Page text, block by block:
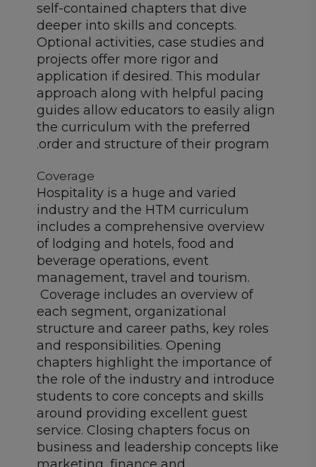
self-contained chapters that dive
deeper into skills and concepts.
Optional activities, case studies and
projects offer more rigor and
application if desired. This modular
approach along with helpful pacing
guides allow educators to easily align
the curriculum with the preferred
order and structure of their program.
Coverage
Hospitality is a huge and varied
industry and the HTM curriculum
includes a comprehensive overview
of lodging and hotels, food and
beverage operations, event
management, travel and tourism.
Coverage includes an overview of
each segment, organizational
structure and career paths, key roles
and responsibilities. Opening
chapters highlight the importance of
the role of the industry and introduce
students to core concepts and skills
around providing excellent guest
service. Closing chapters focus on
business and leadership concepts like